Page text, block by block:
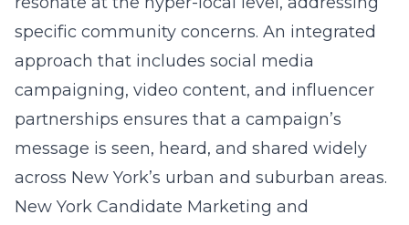
specific community concerns. An integrated
approach that includes social media
campaigning, video content, and influencer
partnerships ensures that a campaign’s
message is seen, heard, and shared widely
across New York’s urban and suburban areas.
New York Candidate Marketing and